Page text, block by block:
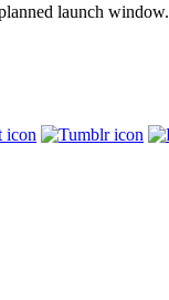
launch window.